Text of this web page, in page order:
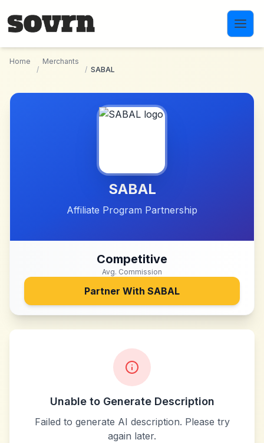
Home
/
Merchants
/ SABAL
SABAL
Affiliate Program Partnership
Competitive
Avg. Commission
Partner With SABAL
Unable to Generate Description
Failed to generate AI description. Please try
again later.